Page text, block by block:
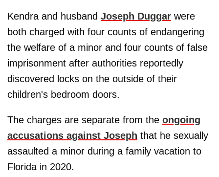
Kendra and husband Joseph Duggar were
both charged with four counts of endangering
the welfare of a minor and four counts of false
imprisonment after authorities reportedly
discovered locks on the outside of their
children's bedroom doors.
The charges are separate from the ongoing
accusations against Joseph that he sexually
assaulted a minor during a family vacation to
Florida in 2020.